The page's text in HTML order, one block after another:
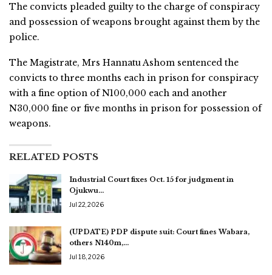
The convicts pleaded guilty to the charge of conspiracy
and possession of weapons brought against them by the
police.
The Magistrate, Mrs Hannatu Ashom sentenced the
convicts to three months each in prison for conspiracy
with a fine option of N100,000 each and another
N30,000 fine or five months in prison for possession of
weapons.
RELATED POSTS
Industrial Court fixes Oct. 15 for judgment in
Ojukwu…
Jul 22, 2026
(UPDATE) PDP dispute suit: Court fines Wabara,
others N140m,…
Jul 18, 2026